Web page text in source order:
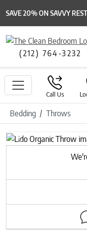
SAVE 20% ON SAVVY
(212) 764-3232
Call Us
Bedding Throws
Previous